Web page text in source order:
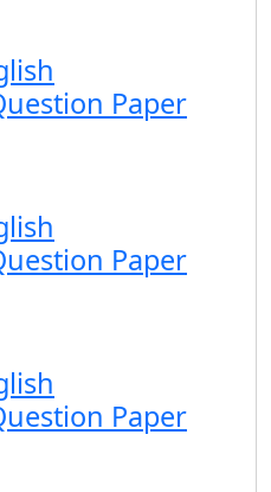
Paper
Paper
Paper